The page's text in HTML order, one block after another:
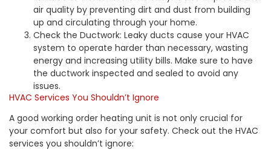
air quality by preventing dirt and dust from building
up and circulating through your home.
Check the Ductwork: Leaky ducts cause your HVAC
system to operate harder than necessary, wasting
energy and increasing utility bills. Make sure to have
the ductwork inspected and sealed to avoid any
issues.
HVAC Services You Shouldn’t Ignore
A good working order heating unit is not only crucial for
your comfort but also for your safety. Check out the HVAC
services you shouldn’t ignore: